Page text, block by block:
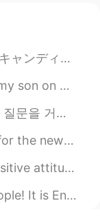
at the convenience store ...
show and pirates 🏴‍...
the question "am I as b...
my home town....
means focusing on s...
a message if you wan...